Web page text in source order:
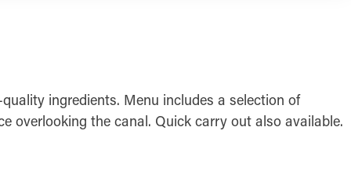
ingredients. Menu includes a selection of
overlooking the canal. Quick carry out also available.